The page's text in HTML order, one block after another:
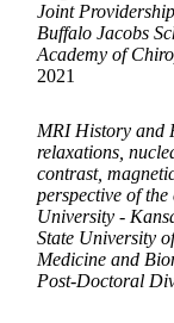
Joint
Buffalo Jacobs
Academy of
2021
MRI History and
relaxations,
contrast,
perspective of
University -
State University
Medicine and
Post-Doctoral